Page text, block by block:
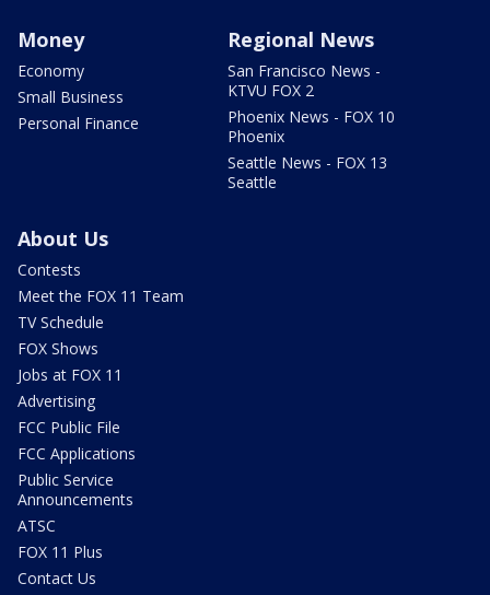
Money
Economy
Small Business
Personal Finance
Regional News
San Francisco News -
KTVU FOX 2
Phoenix News - FOX 10
Phoenix
Seattle News - FOX 13
Seattle
About Us
Contests
Meet the FOX 11 Team
TV Schedule
FOX Shows
Jobs at FOX 11
Advertising
FCC Public File
FCC Applications
Public Service
Announcements
ATSC
FOX 11 Plus
Contact Us